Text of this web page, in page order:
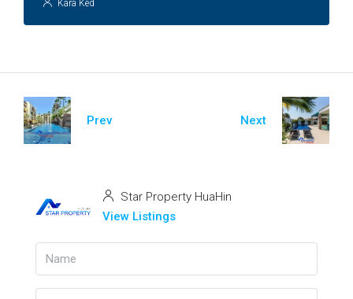
Kara Ked
Prev Next
Star Property HuaHin
View Listings